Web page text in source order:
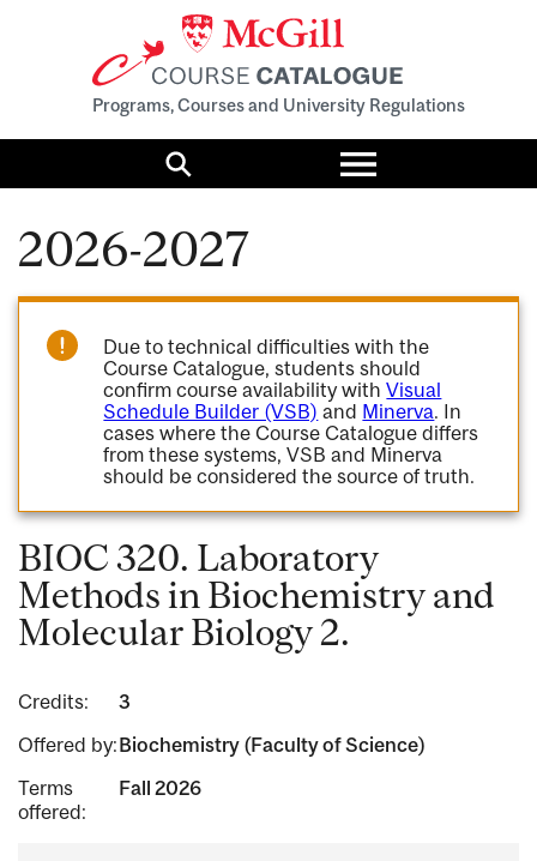
Programs, Courses and University Regulations
Search
Toggle
menu
2026-2027
Due to technical difficulties with the
Course Catalogue, students should
confirm course availability withVisual
Schedule Builder (VSB) and Minerva. In
cases where the Course Catalogue differs
from these systems, VSB and Minerva
should be considered the source of truth.
BIOC 320. Laboratory
Methods in Biochemistry and
Molecular Biology 2.
Credits:
3
Offered by:Biochemistry (Faculty of Science)
Terms
offered:
Fall 2026